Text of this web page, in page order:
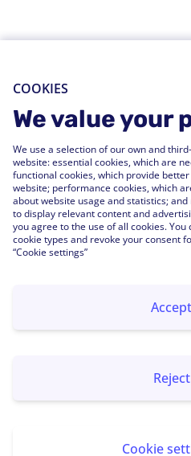
Engagement
Performance
People Analytics
Integrations
Customers
Customer Stories
Subscribe us
powered by
COOKIES
We value your
We use a selection of our own and
website: essential cookies, which are
functional cookies, which provide
website; performance cookies, which
about website usage and statistics;
to display relevant content and
you agree to the use of all cookies.
cookie types and revoke your consent
“Cookie settings”
Cookie